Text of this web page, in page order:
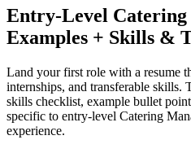
Entry-Level Catering
Examples + Skills &
Land your first role with a resume
internships, and transferable skills.
skills checklist, example bullet
specific to entry-level Catering
experience.